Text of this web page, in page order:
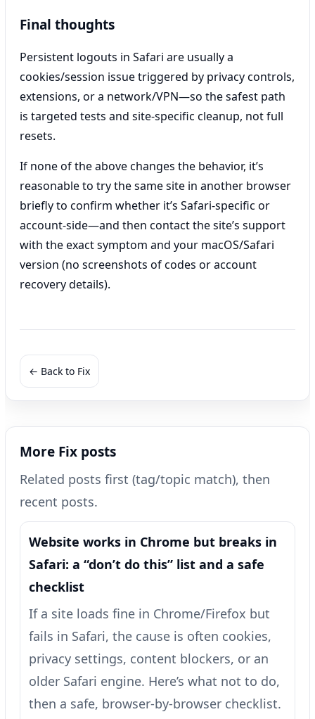
Final thoughts
Persistent logouts in Safari are usually a
cookies/session issue triggered by privacy controls,
extensions, or a network/VPN—so the safest path
is targeted tests and site-specific cleanup, not full
resets.
If none of the above changes the behavior, it’s
reasonable to try the same site in another browser
briefly to confirm whether it’s Safari-specific or
account-side—and then contact the site’s support
with the exact symptom and your macOS/Safari
version (no screenshots of codes or account
recovery details).
← Back to Fix
More Fix posts
Related posts first (tag/topic match), then
recent posts.
Website works in Chrome but breaks in
Safari: a “don’t do this” list and a safe
checklist
If a site loads fine in Chrome/Firefox but
fails in Safari, the cause is often cookies,
privacy settings, content blockers, or an
older Safari engine. Here’s what not to do,
then a safe, browser-by-browser checklist.